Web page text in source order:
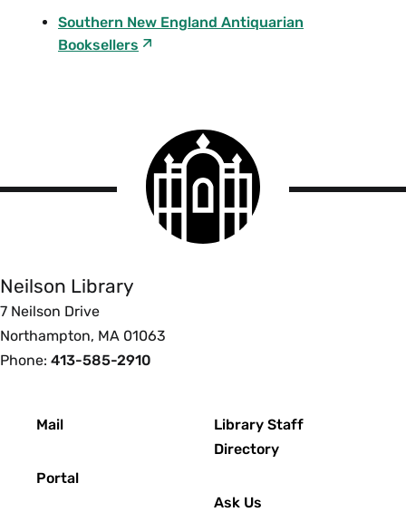
Southern New England Antiquarian
Booksellers
Smith
College
logo
Neilson Library
7 Neilson Drive
Northampton, MA 01063
Phone: 413-585-2910
Mail
Portal
Library Staff
Directory
Ask Us